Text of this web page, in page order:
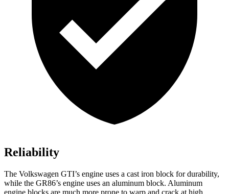
Reliability
The Volkswagen GTI’s engine uses a cast iron block for durability,
while the GR86’s engine uses an aluminum block. Aluminum